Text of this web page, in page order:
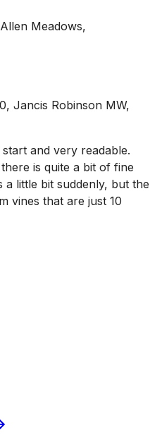
Meadows,
Jancis Robinson MW,
and very readable.
is quite a bit of fine
a little bit suddenly, but the
vines that are just 10